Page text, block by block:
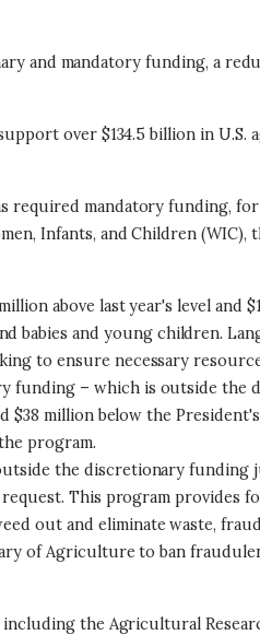
and mandatory funding, a
over $134.5 billion in
required mandatory funding,
Infants, and Children (WIC),
above last year's level and
babies and young children.
to ensure necessary
funding – which is outside
million below the
program.
the discretionary
This program provides
out and eliminate waste,
of Agriculture to ban
the Agricultural